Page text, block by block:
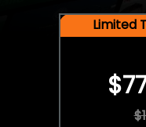
Limited